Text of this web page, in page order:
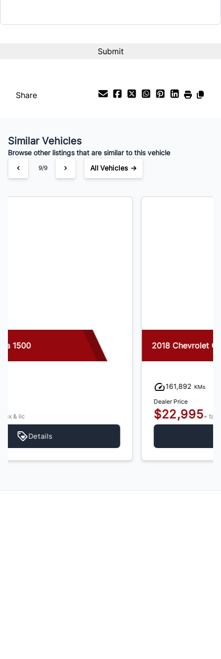
Payment Frequency
Your Estimated Finance Payment
$168 /Bi-Weekly
Share
Similar Vehicles
Browse other listings that are similar to this vehicle
1/9 All Vehicles →
2018 Chevrolet Colorado